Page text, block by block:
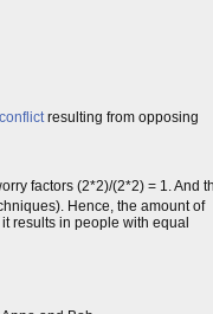
conflictresulting from opposing
factors (2*2)/(2*2) = 1. And
Hence, the amount of
results in people with equal